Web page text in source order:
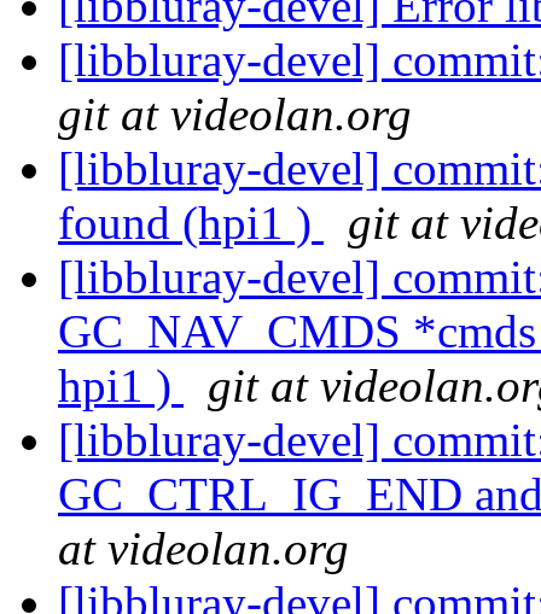
[libbluray-devel]
git at videolan.org
[libbluray-devel]
found (hpi1 )
git at
[libbluray-devel]
GC_NAV_CMDS
hpi1 )
git at
[libbluray-devel]
GC_CTRL_IG_END
at videolan.org
[libbluray-devel]